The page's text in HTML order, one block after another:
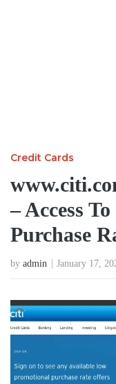
Credit Cards
– Access
Purchase
by admin January 17,